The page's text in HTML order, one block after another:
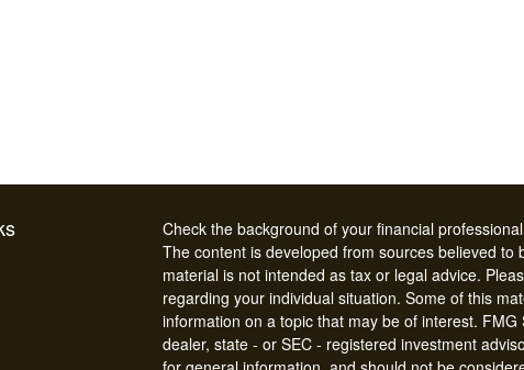
Check the background of your financial
The content is developed from sources believed
material is not intended as tax or legal advice.
regarding your individual situation. Some of this
information on a topic that may be of interest.
dealer, state - or SEC - registered investment